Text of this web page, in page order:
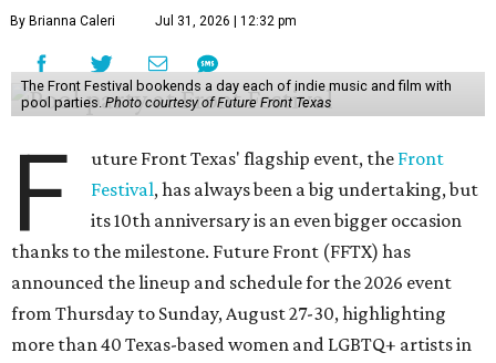
By Brianna Caleri Jul 31, 2026 | 12:32 pm
The Front Festival bookends a day each of indie music and film with
pool parties. Photo courtesy of Future Front Texas
F uture Front Texas' flagship event, the Front
Festival, has always been a big undertaking, but
its 10th anniversary is an even bigger occasion
thanks to the milestone. Future Front (FFTX) has
announced the lineup and schedule for the 2026 event
from Thursday to Sunday, August 27-30, highlighting
more than 40 Texas-based women and LGBTQ+ artists in